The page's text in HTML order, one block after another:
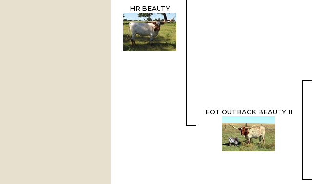
HR BEAUTY
EOT OUTBACK BEAUTY II